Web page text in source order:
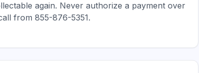
again. Never authorize a payment over
from 855-876-5351.